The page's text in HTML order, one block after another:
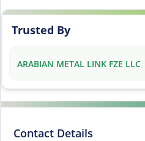
Trusted By
ARABIAN METAL LINK FZE LLC
Contact Details